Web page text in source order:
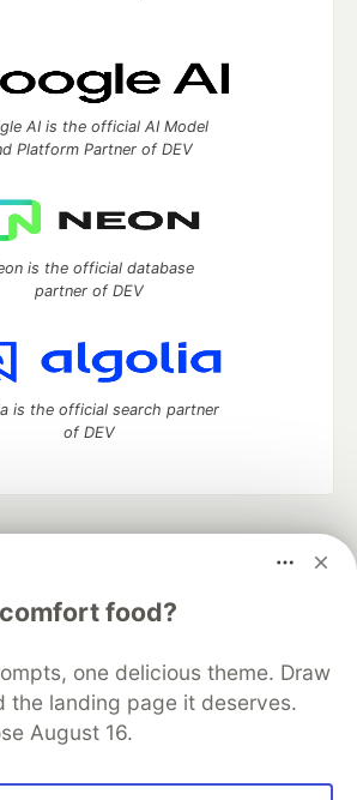
food?
one delicious theme. Draw
the landing page it deserves.
August 16.
AI is the official AI Model
Platform Partner of DEV
is the official database
partner of DEV
is the official search partner
of DEV
and manage your software career
Challenges
DEV Help
Advertise on DEV
Database
DEV Shop
MLH
Privacy Policy
Terms of Use
open sourcesoftware that powers
inclusive communities.